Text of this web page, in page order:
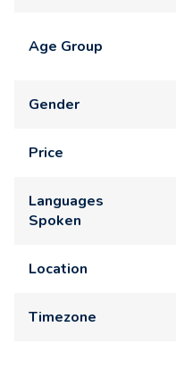
Age Group
Gender
Price
Languages
Spoken
Location
Timezone